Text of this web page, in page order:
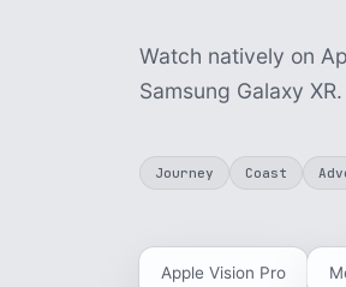
Watch natively on
Samsung Galaxy XR.
Journey Coast
Apple Vision Pro